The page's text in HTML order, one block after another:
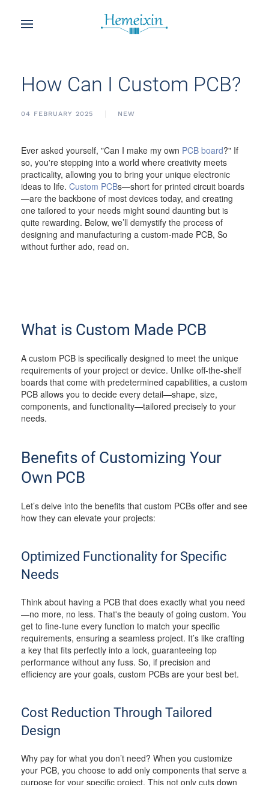
How Can I Custom PCB?
04 FEBRUARY 2025 NEW
Ever asked yourself, "Can I make my own PCB board?" If
so, you're stepping into a world where creativity meets
practicality, allowing you to bring your unique electronic
ideas to life. Custom PCBs—short for printed circuit boards
—are the backbone of most devices today, and creating
one tailored to your needs might sound daunting but is
quite rewarding. Below, we’ll demystify the process of
designing and manufacturing a custom-made PCB, So
without further ado, read on.
What is Custom Made PCB
A custom PCB is specifically designed to meet the unique
requirements of your project or device. Unlike off-the-shelf
boards that come with predetermined capabilities, a custom
PCB allows you to decide every detail—shape, size,
components, and functionality—tailored precisely to your
needs.
Benefits of Customizing Your
Own PCB
Let’s delve into the benefits that custom PCBs offer and see
how they can elevate your projects:
Optimized Functionality for Specific
Needs
Think about having a PCB that does exactly what you need
—no more, no less. That's the beauty of going custom. You
get to fine-tune every function to match your specific
requirements, ensuring a seamless project. It’s like crafting
a key that fits perfectly into a lock, guaranteeing top
performance without any fuss. So, if precision and
efficiency are your goals, custom PCBs are your best bet.
Cost Reduction Through Tailored
Design
Why pay for what you don’t need? When you customize
your PCB, you choose to add only components that serve a
purpose for your specific project. This not only cuts down